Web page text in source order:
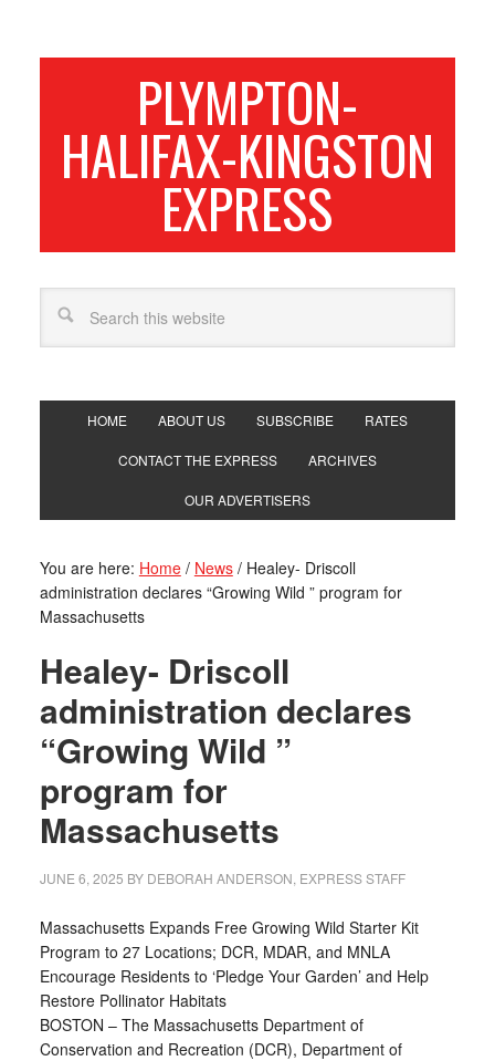
PLYMPTON-
HALIFAX-KINGSTON
EXPRESS
HOME ABOUT US SUBSCRIBE RATES
CONTACT THE EXPRESS ARCHIVES
OUR ADVERTISERS
You are here: Home / News /Healey- Driscoll
administration declares “Growing Wild ” program for
Massachusetts
Healey- Driscoll
administration declares
“Growing Wild ”
program for
Massachusetts
JUNE 6, 2025 BY DEBORAH ANDERSON, EXPRESS STAFF
Massachusetts Expands Free Growing Wild Starter Kit
Program to 27 Locations; DCR, MDAR, and MNLA
Encourage Residents to ‘Pledge Your Garden’ and Help
Restore Pollinator Habitats
BOSTON – The Massachusetts Department of
Conservation and Recreation (DCR), Department of